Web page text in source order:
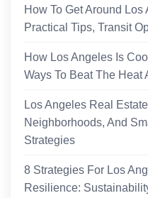
How To Get Around Los
Practical Tips, Transit
How Los Angeles Is
Ways To Beat The Heat
Los Angeles Real
Neighborhoods, And
Strategies
8 Strategies For Los
Resilience: